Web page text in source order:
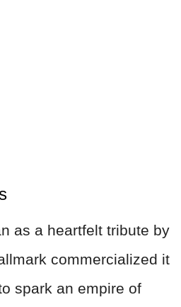
as a heartfelt tribute by
commercialized it
spark an empire of